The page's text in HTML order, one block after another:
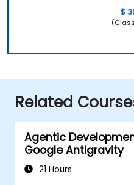
$
Related
Agentic
Google Antigravity
21 Hours